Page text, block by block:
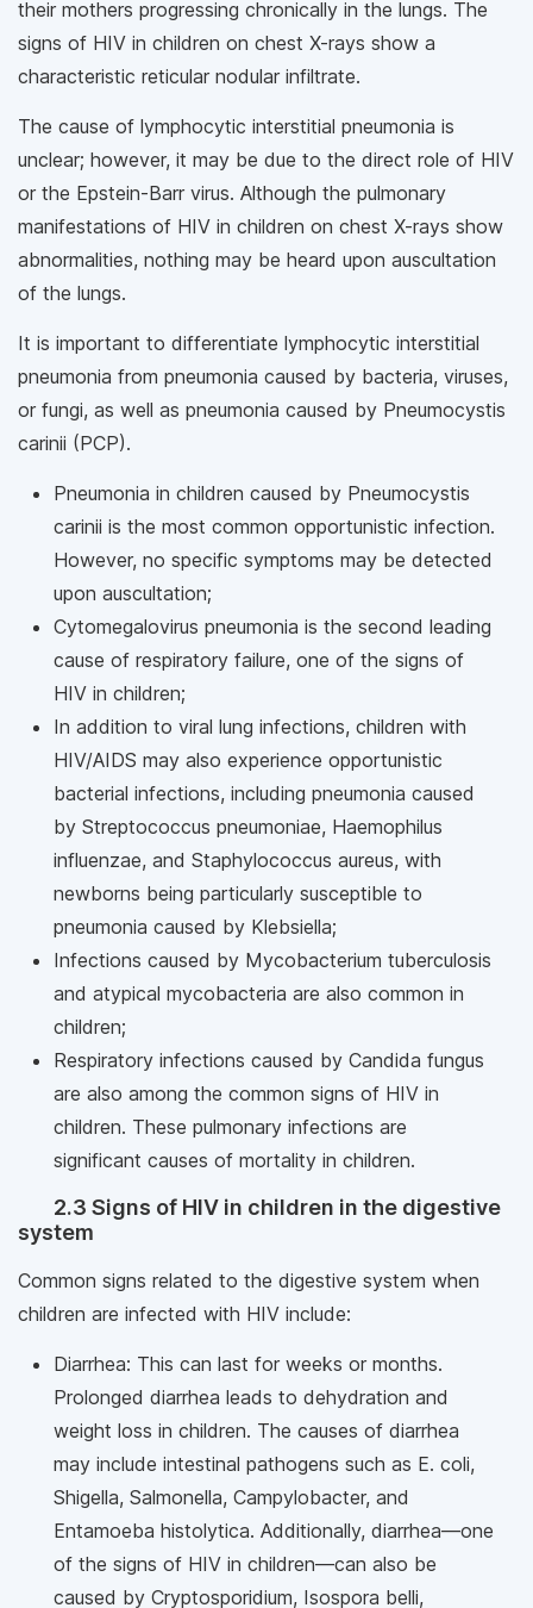
their mothers progressing chronically in the lungs. The
signs of HIV in children on chest X-rays show a
characteristic reticular nodular infiltrate.
The cause of lymphocytic interstitial pneumonia is
unclear; however, it may be due to the direct role of HIV
or the Epstein-Barr virus. Although the pulmonary
manifestations of HIV in children on chest X-rays show
abnormalities, nothing may be heard upon auscultation
of the lungs.
It is important to differentiate lymphocytic interstitial
pneumonia from pneumonia caused by bacteria, viruses,
or fungi, as well as pneumonia caused by Pneumocystis
carinii (PCP).
Pneumonia in children caused by Pneumocystis
carinii is the most common opportunistic infection.
However, no specific symptoms may be detected
upon auscultation;
Cytomegalovirus pneumonia is the second leading
cause of respiratory failure, one of the signs of
HIV in children;
In addition to viral lung infections, children with
HIV/AIDS may also experience opportunistic
bacterial infections, including pneumonia caused
by Streptococcus pneumoniae, Haemophilus
influenzae, and Staphylococcus aureus, with
newborns being particularly susceptible to
pneumonia caused by Klebsiella;
Infections caused by Mycobacterium tuberculosis
and atypical mycobacteria are also common in
children;
Respiratory infections caused by Candida fungus
are also among the common signs of HIV in
children. These pulmonary infections are
significant causes of mortality in children.
2.3 Signs of HIV in children in the digestive
system
Common signs related to the digestive system when
children are infected with HIV include:
Diarrhea: This can last for weeks or months.
Prolonged diarrhea leads to dehydration and
weight loss in children. The causes of diarrhea
may include intestinal pathogens such as E. coli,
Shigella, Salmonella, Campylobacter, and
Entamoeba histolytica. Additionally, diarrhea—one
of the signs of HIV in children—can also be
caused by Cryptosporidium, Isospora belli,